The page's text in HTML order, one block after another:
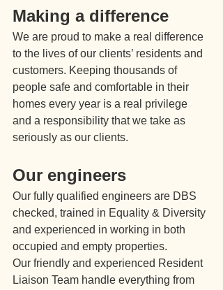
Making a difference
We are proud to make a real difference
to the lives of our clients’ residents and
customers. Keeping thousands of
people safe and comfortable in their
homes every year is a real privilege
and a responsibility that we take as
seriously as our clients.
Our engineers
Our fully qualified engineers are DBS
checked, trained in Equality & Diversity
and experienced in working in both
occupied and empty properties.
Our friendly and experienced Resident
Liaison Team handle everything from